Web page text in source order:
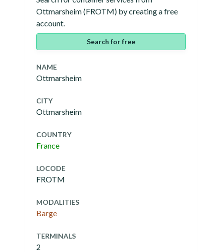
Ottmarsheim(FROTM) by creating a free
account.
Search for free
NAME
Ottmarsheim
CITY
Ottmarsheim
COUNTRY
France
LOCODE
FROTM
MODALITIES
Barge
TERMINALS
2